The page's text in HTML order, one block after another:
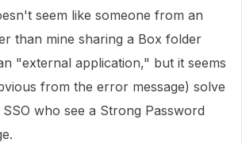
seem like someone from an
than mine sharing a Box folder
"external application," but it seems
from the error message) solve
who see a Strong Password